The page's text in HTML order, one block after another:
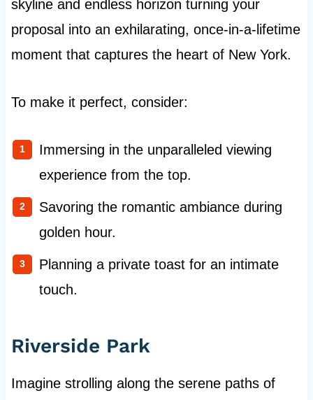
skyline and endless horizon turning your
proposal into an exhilarating, once-in-a-lifetime
moment that captures the heart of New York.
To make it perfect, consider:
Immersing in the unparalleled viewing
experience from the top.
Savoring the romantic ambiance during
golden hour.
Planning a private toast for an intimate
touch.
Riverside Park
Imagine strolling along the serene paths of